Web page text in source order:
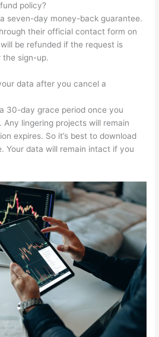
policy?
seven-day money-back guarantee.
their official contact form on
be refunded if the request is
the sign-up.
data after you cancel a
30-day grace period once you
lingering projects will remain
expires. So it’s best to download
Your data will remain intact if you